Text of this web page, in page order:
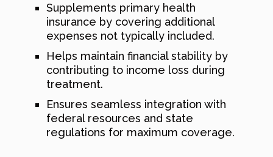
Supplements primary health
insurance by covering additional
expenses not typically included.
Helps maintain financial stability by
contributing to income loss during
treatment.
Ensures seamless integration with
federal resources and state
regulations for maximum coverage.